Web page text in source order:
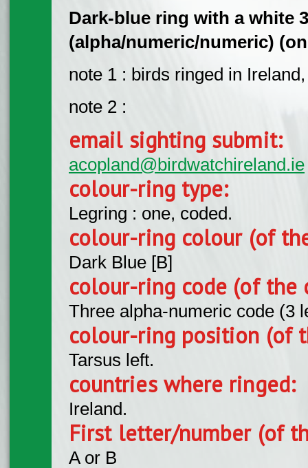
Dark-blue ring with a white
(alpha/numeric/numeric)
note 1 : birds ringed in
note 2 :
email sighting submit:
acopland@birdwatchireland.ie
colour-ring type:
Legring : one, coded.
colour-ring colour (of
Dark Blue [B]
colour-ring code (of the
Three alpha-numeric code (3
colour-ring position (of
Tarsus left.
countries where ringed:
Ireland.
First letter/number (of
A or B